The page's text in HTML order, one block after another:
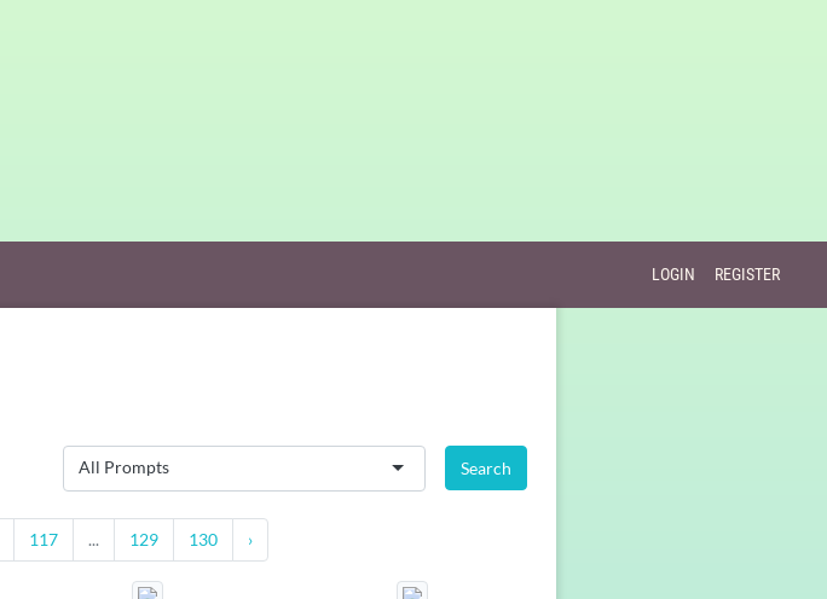
LOGIN REGISTER
All Prompts
117 ... 129 130 ›